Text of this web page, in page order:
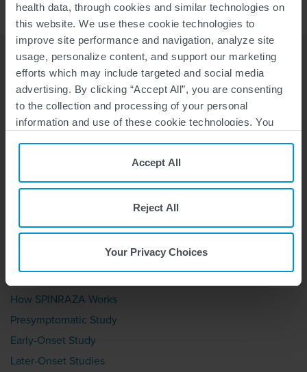
health data, through cookies and similar technologies on
this website. We use these cookie technologies to
improve site performance and navigation, analyze site
usage, personalize content, and support our marketing
efforts which may include targeted and social media
advertising. By clicking “Accept All”, you are consenting
to the collection and processing of your personal
information and use of these cookie technologies. You
reject all cookies except for Strictly Necessary Cookies.
For more information, please see ourPrivacy Policyand
Accept All
Your Privacy Choices
Reject All
Stay Connected
Sign up with us to receive the latest news, support information,
WHY SPINRAZA
How SPINRAZA Works
Presymptomatic Study
Early-Onset Study
Later-Onset Studies